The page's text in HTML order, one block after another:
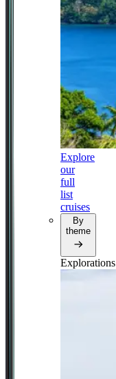
Explore
our
full
list
cruises
By
theme
Explorations